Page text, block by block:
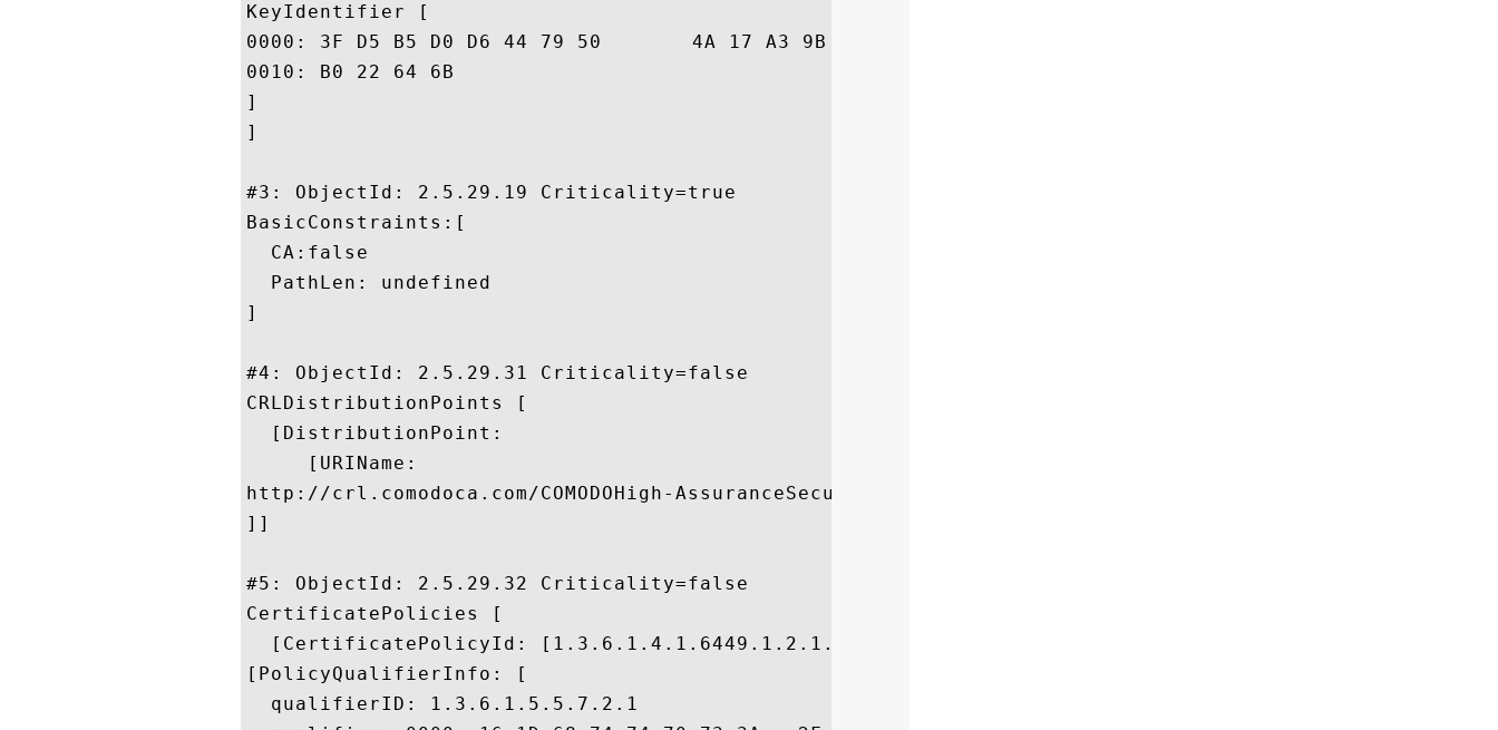
KeyIdentifier [
0000: 3F D5 B5 D0 D6 44 79 50	4A 17 A3 9B 8C 4A DC B8  ?....DyPJ....J..
0010: B0 22 64 6B					 ."dk
]
]
#3: ObjectId: 2.5.29.19 Criticality=true
BasicConstraints:[
  CA:false
  PathLen: undefined
]
#4: ObjectId: 2.5.29.31 Criticality=false
CRLDistributionPoints [
  [DistributionPoint:
     [URIName:
http://crl.comodoca.com/COMODOHigh-AssuranceSecureServerCA.crl]
]]
#5: ObjectId: 2.5.29.32 Criticality=false
CertificatePolicies [
  [CertificatePolicyId: [1.3.6.1.4.1.6449.1.2.1.3.4]
[PolicyQualifierInfo: [
  qualifierID: 1.3.6.1.5.5.7.2.1